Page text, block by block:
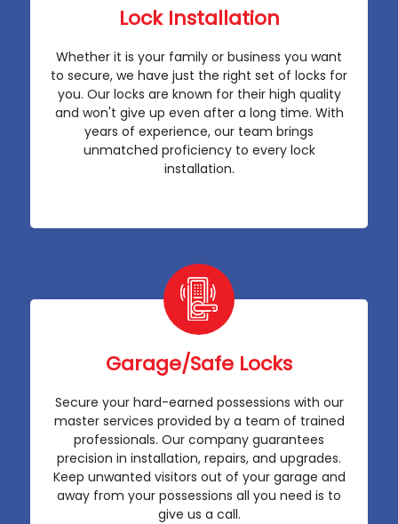
Lock Installation
Whether it is your family or business you want
to secure, we have just the right set of locks for
you. Our locks are known for their high quality
and won't give up even after a long time. With
years of experience, our team brings
unmatched proficiency to every lock
installation.
Garage/Safe Locks
Secure your hard-earned possessions with our
master services provided by a team of trained
professionals. Our company guarantees
precision in installation, repairs, and upgrades.
Keep unwanted visitors out of your garage and
away from your possessions all you need is to
give us a call.